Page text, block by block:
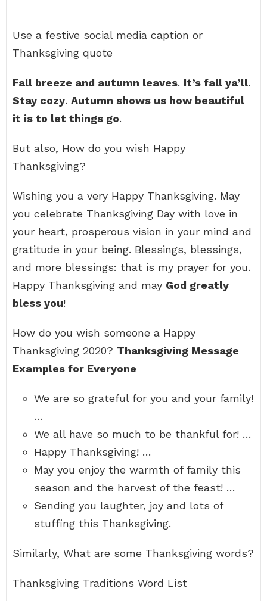
Use a festive social media caption or
Thanksgiving quote
Fall breeze and autumn leaves. It’s fall ya’ll.
Stay cozy. Autumn shows us how beautiful
it is to let things go.
But also, How do you wish Happy
Thanksgiving?
Wishing you a very Happy Thanksgiving. May
you celebrate Thanksgiving Day with love in
your heart, prosperous vision in your mind and
gratitude in your being. Blessings, blessings,
and more blessings: that is my prayer for you.
Happy Thanksgiving and may God greatly
bless you!
How do you wish someone a Happy
Thanksgiving 2020? Thanksgiving Message
Examples for Everyone
We are so grateful for you and your family!
…
We all have so much to be thankful for! …
Happy Thanksgiving! …
May you enjoy the warmth of family this
season and the harvest of the feast! …
Sending you laughter, joy and lots of
stuffing this Thanksgiving.
Similarly, What are some Thanksgiving words?
Thanksgiving Traditions Word List